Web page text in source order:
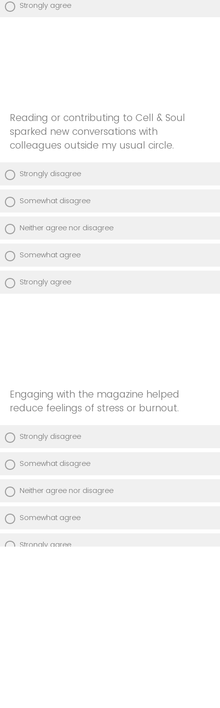
Strongly agree
Reading or contributing to Cell & Soul
sparked new conversations with
colleagues outside my usual circle.
Strongly disagree
Somewhat disagree
Neither agree nor disagree
Somewhat agree
Strongly agree
Engaging with the magazine helped
reduce feelings of stress or burnout.
Strongly disagree
Somewhat disagree
Neither agree nor disagree
Somewhat agree
Strongly agree